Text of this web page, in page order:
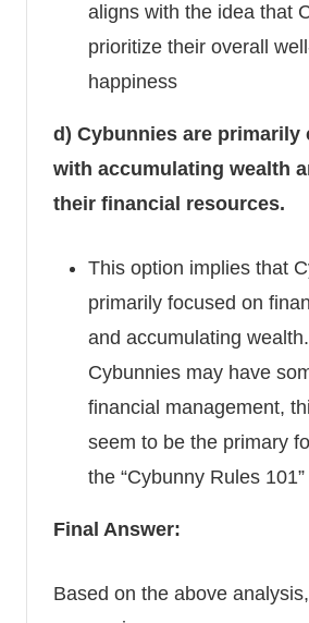
aligns with the idea that
prioritize their overall
happiness
d) Cybunnies are primarily
with accumulating wealth
their financial resources.
This option implies that
primarily focused on
and accumulating
Cybunnies may have
financial management,
seem to be the primary
the “Cybunny Rules
Final Answer:
Based on the above